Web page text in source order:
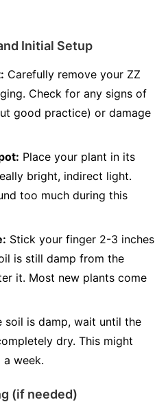
Initial Setup
Carefully remove your ZZ
Check for any signs of
good practice) or damage
Place your plant in its
bright, indirect light.
too much during this
Stick your finger 2-3 inches
is still damp from the
it. Most new plants come
soil is damp, wait until the
dry. This might
week.
(if needed)